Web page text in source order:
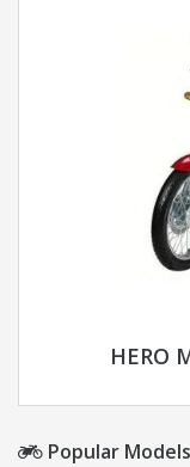
HERO
Popular